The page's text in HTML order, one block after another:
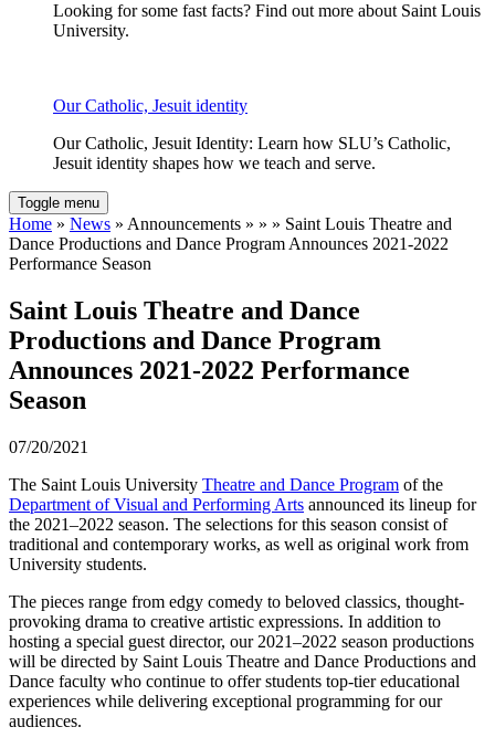
Looking for some fast facts? Find out more about Saint Louis
University.
Our Catholic, Jesuit identity
Our Catholic, Jesuit Identity: Learn how SLU’s Catholic,
Jesuit identity shapes how we teach and serve.
Toggle menu
Home » News » Announcements » » » Saint Louis Theatre and
Dance Productions and Dance Program Announces 2021-2022
Performance Season
Saint Louis Theatre and Dance
Productions and Dance Program
Announces 2021-2022 Performance
Season
07/20/2021
The Saint Louis University Theatre and Dance Program of the
Department of Visual and Performing Arts announced its lineup for
the 2021–2022 season. The selections for this season consist of
traditional and contemporary works, as well as original work from
University students.
The pieces range from edgy comedy to beloved classics, thought-
provoking drama to creative artistic expressions. In addition to
hosting a special guest director, our 2021–2022 season productions
will be directed by Saint Louis Theatre and Dance Productions and
Dance faculty who continue to offer students top-tier educational
experiences while delivering exceptional programming for our
audiences.